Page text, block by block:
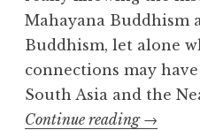
Mahayana Buddhism
Buddhism, let alone
connections may
South Asia and the
Continue reading Startling
→